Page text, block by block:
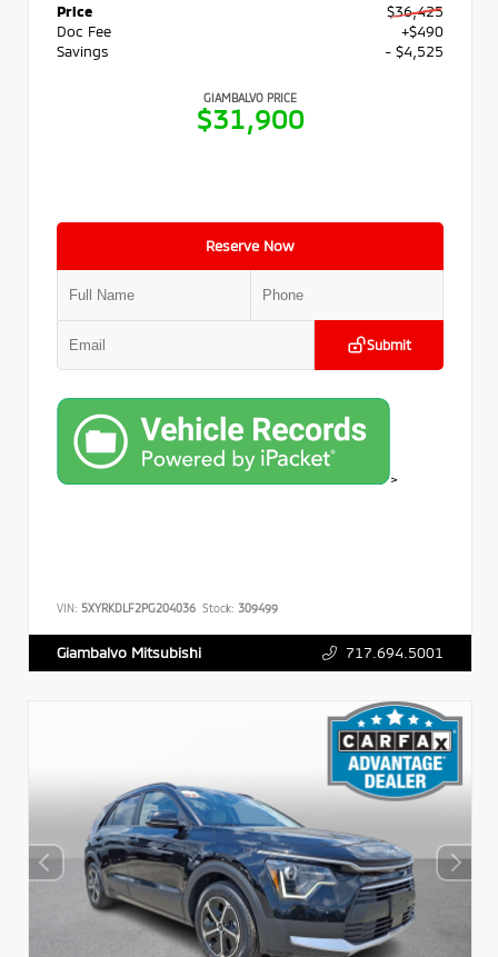
Price
$36,425
Doc Fee
+$490
Savings
- $4,525
GIAMBALVO PRICE
$31,900
Reserve Now
Submit
>
VIN: 5XYRKDLF2PG204036 Stock: 309499
Giambalvo Mitsubishi 717.694.5001